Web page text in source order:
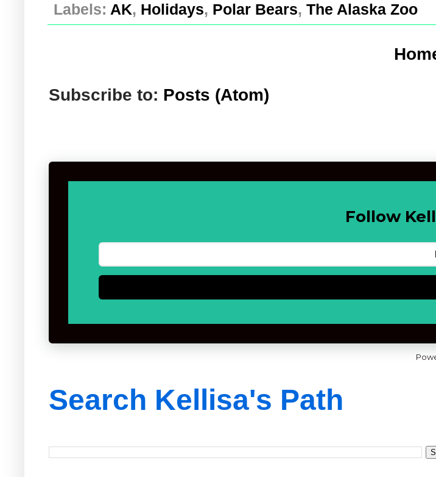
Labels: AK, Holidays, Polar Bears, The Alaska Zoo
Subscribe to: Posts (Atom)
Follow
Search Kellisa's Path